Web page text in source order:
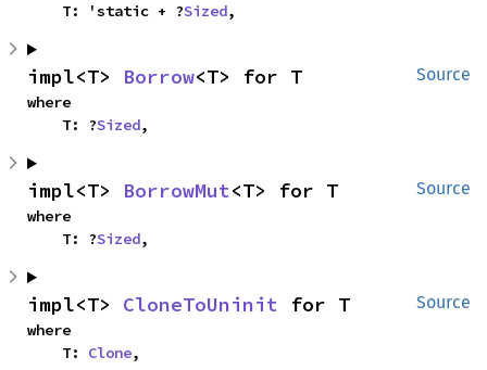
    T: 'static + ?
Sized,
Source
impl<T> Borrow<T> for T
where
    T: ?
Sized,
Source
impl<T> BorrowMut<T> for T
where
    T: ?
Sized,
Source
impl<T> CloneToUninit for T
where
    T:
Clone,